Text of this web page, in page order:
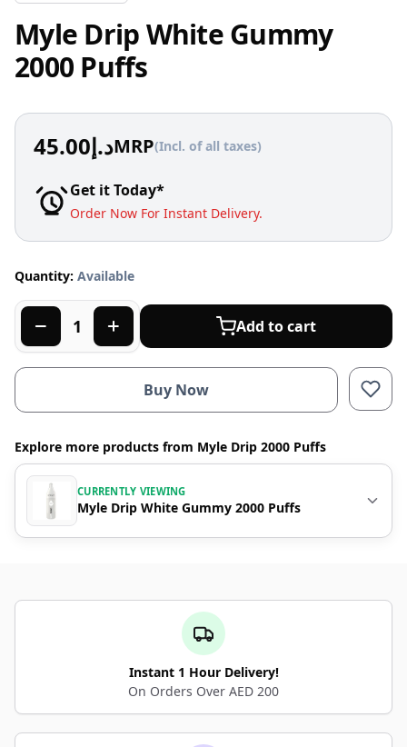
Myle Drip White Gummy
2000 Puffs
د.إ45.00 MRP(Incl. of all taxes)
Get it Today*
Order Now For Instant Delivery.
Quantity: Available
Add to cart
Buy Now
Explore more products from Myle Drip 2000 Puffs
CURRENTLY VIEWING
Myle Drip White Gummy 2000 Puffs
Instant 1 Hour Delivery!
On Orders Over AED 200